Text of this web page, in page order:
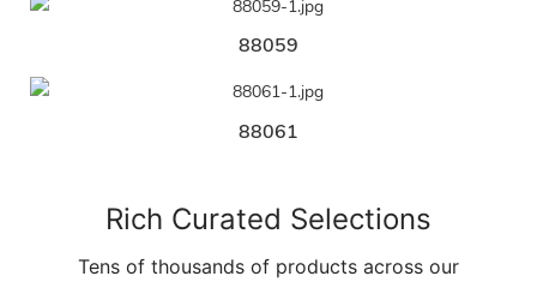
88059
88061
Rich Curated Selections
Tens of thousands of products across our